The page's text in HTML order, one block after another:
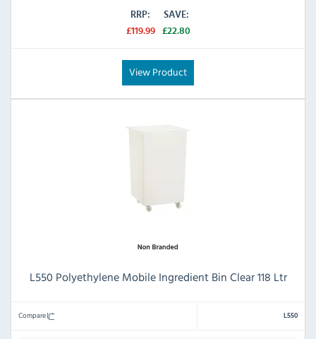
RRP:
£119.99
SAVE:
£22.80
View Product
L550 Polyethylene Mobile Ingredient Bin Clear 118 Ltr
Compare L550